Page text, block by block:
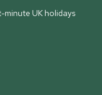
minute UK holidays